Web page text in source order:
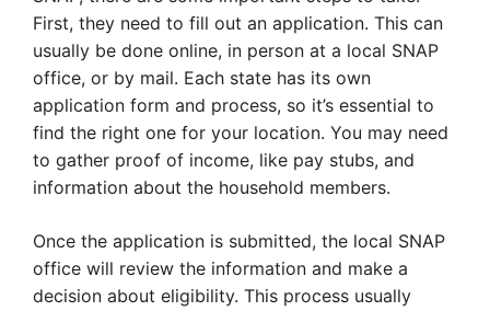
First, they need to fill out an application. This can
usually be done online, in person at a local SNAP
office, or by mail. Each state has its own
application form and process, so it’s essential to
find the right one for your location. You may need
to gather proof of income, like pay stubs, and
information about the household members.
Once the application is submitted, the local SNAP
office will review the information and make a
decision about eligibility. This process usually